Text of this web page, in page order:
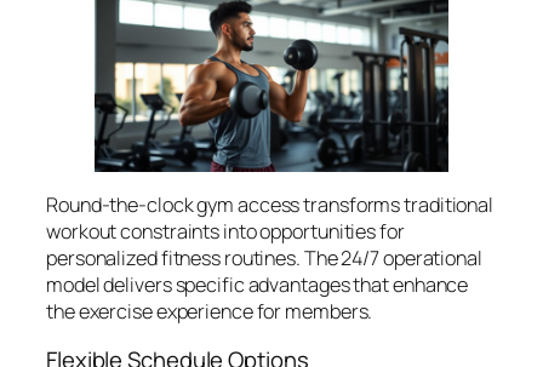
Round-the-clock gym access transforms traditional
workout constraints into opportunities for
personalized fitness routines. The 24/7 operational
model delivers specific advantages that enhance
the exercise experience for members.
Flexible Schedule Options